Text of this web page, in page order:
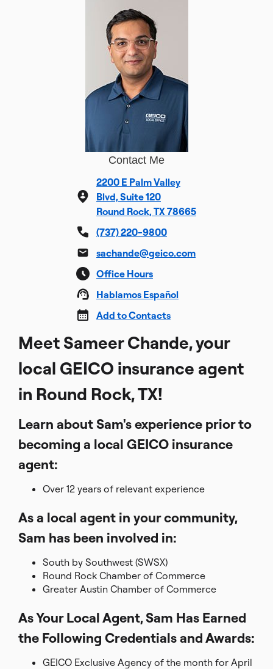
Contact Me
2200 E Palm Valley
Blvd, Suite 120
Round Rock, TX 78665
(737) 220-9800
sachande@geico.com
Office Hours
Hablamos Español
Add to Contacts
Meet Sameer Chande, your
local GEICO insurance agent
in Round Rock, TX!
Learn about Sam's experience prior to
becoming a local GEICO insurance
agent:
Over 12 years of relevant experience
As a local agent in your community,
Sam has been involved in:
South by Southwest (SWSX)
Round Rock Chamber of Commerce
Greater Austin Chamber of Commerce
As Your Local Agent, Sam Has Earned
the Following Credentials and Awards:
GEICO Exclusive Agency of the month for April